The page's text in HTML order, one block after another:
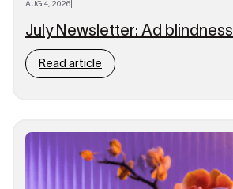
AUG 4, 2026
July Newsletter: Ad blindness
Read article